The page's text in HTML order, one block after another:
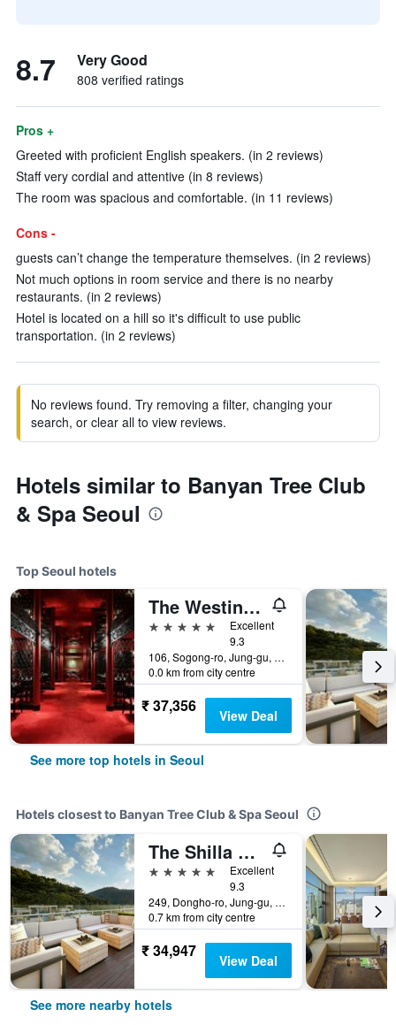
8.7 Very Good
808 verified ratings
Pros +
Greeted with proficient English speakers. (in 2 reviews)
Staff very cordial and attentive (in 8 reviews)
The room was spacious and comfortable. (in 11 reviews)
Cons -
guests can’t change the temperature themselves. (in 2 reviews)
Not much options in room service and there is no nearby
restaurants. (in 2 reviews)
Hotel is located on a hill so it's difficult to use public
transportation. (in 2 reviews)
No reviews found. Try removing a filter, changing your
search, or clear all to view reviews.
Hotels similar to Banyan Tree Club
& Spa Seoul
Top Seoul hotels
The Westin Josun Seoul
5 stars
Excellent
9.3
106, Sogong-ro, Jung-gu, Seoul, South Korea
0.0 km from city centre
₹ 37,356 View Deal
See more top hotels in Seoul
Hotels closest to Banyan Tree Club & Spa Seoul
The Shilla Seoul
5 stars
Excellent
9.3
249, Dongho-ro, Jung-gu, Seoul, South Korea
0.7 km from city centre
₹ 34,947 View Deal
See more nearby hotels